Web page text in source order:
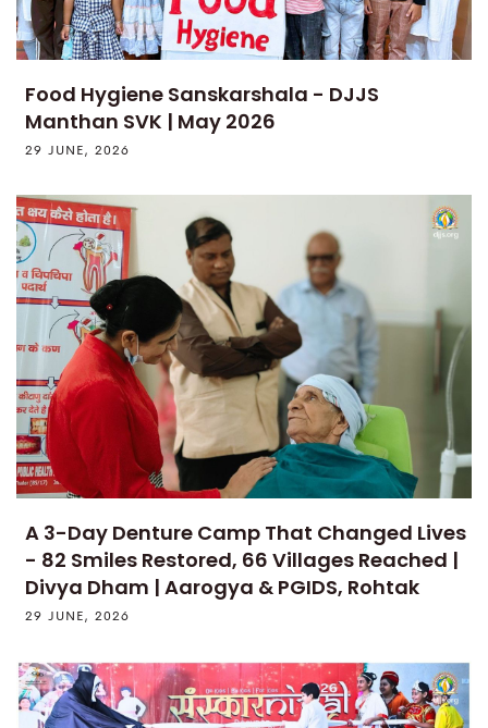
Food Hygiene Sanskarshala - DJJS
Manthan SVK | May 2026
29 JUNE, 2026
A 3-Day Denture Camp That Changed Lives
- 82 Smiles Restored, 66 Villages Reached |
Divya Dham | Aarogya & PGIDS, Rohtak
29 JUNE, 2026